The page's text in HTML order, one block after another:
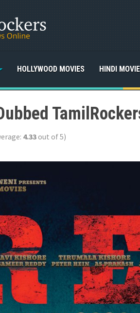
HOLLYWOOD MOVIES HINDI
4.33out of 5)